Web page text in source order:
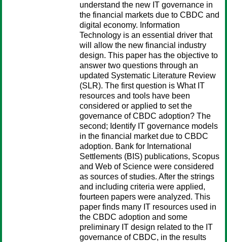
understand the new IT governance in
the financial markets due to CBDC and
digital economy. Information
Technology is an essential driver that
will allow the new financial industry
design. This paper has the objective to
answer two questions through an
updated Systematic Literature Review
(SLR). The first question is What IT
resources and tools have been
considered or applied to set the
governance of CBDC adoption? The
second; Identify IT governance models
in the financial market due to CBDC
adoption. Bank for International
Settlements (BIS) publications, Scopus
and Web of Science were considered
as sources of studies. After the strings
and including criteria were applied,
fourteen papers were analyzed. This
paper finds many IT resources used in
the CBDC adoption and some
preliminary IT design related to the IT
governance of CBDC, in the results